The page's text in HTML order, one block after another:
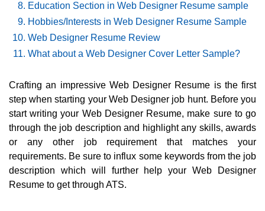
Education Section in Web Designer Resume sample
Hobbies/Interests in Web Designer Resume Sample
Web Designer Resume Review
What about a Web Designer Cover Letter Sample?
Crafting an impressive Web Designer Resume is the first
step when starting your Web Designer job hunt. Before you
start writing your Web Designer Resume, make sure to go
through the job description and highlight any skills, awards
or any other job requirement that matches your
requirements. Be sure to influx some keywords from the job
description which will further help your Web Designer
Resume to get through ATS.